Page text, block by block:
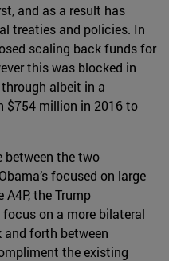
and as a result has
treaties and policies. In
scaling back funds for
this was blocked in
albeit in a
$754 million in 2016 to
the two
focused on large
the Trump
on a more bilateral
and forth between
the existing